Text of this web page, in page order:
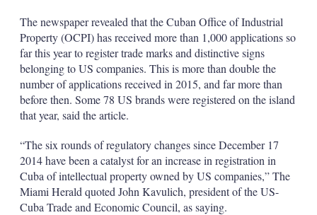
The newspaper revealed that the Cuban Office of Industrial
Property (OCPI) has received more than 1,000 applications so
far this year to register trade marks and distinctive signs
belonging to US companies. This is more than double the
number of applications received in 2015, and far more than
before then. Some 78 US brands were registered on the island
that year, said the article.
“The six rounds of regulatory changes since December 17
2014 have been a catalyst for an increase in registration in
Cuba of intellectual property owned by US companies,” The
Miami Herald quoted John Kavulich, president of the US-
Cuba Trade and Economic Council, as saying.